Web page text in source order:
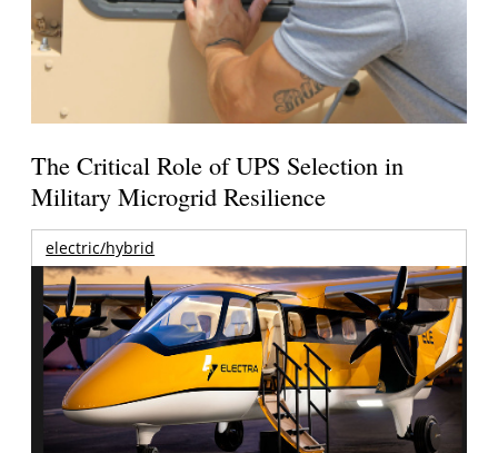
The Critical Role of UPS Selection in
Military Microgrid Resilience
electric/hybrid